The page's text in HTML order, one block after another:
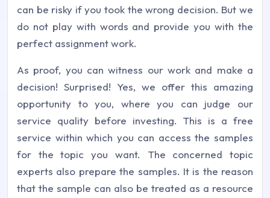
can be risky if you took the wrong decision. But we
do not play with words and provide you with the
perfect assignment work.
As proof, you can witness our work and make a
decision! Surprised! Yes, we offer this amazing
opportunity to you, where you can judge our
service quality before investing. This is a free
service within which you can access the samples
for the topic you want. The concerned topic
experts also prepare the samples. It is the reason
that the sample can also be treated as a resource